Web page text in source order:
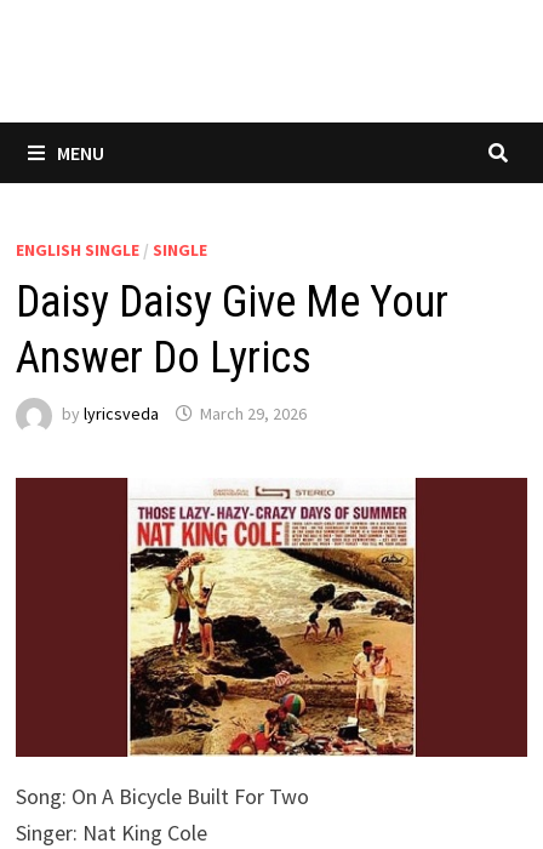
MENU
ENGLISH SINGLE/ SINGLE
Daisy Daisy Give Me Your
Answer Do Lyrics
by lyricsveda March 29, 2026
Song: On A Bicycle Built For Two
Singer: Nat King Cole